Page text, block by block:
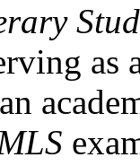
as